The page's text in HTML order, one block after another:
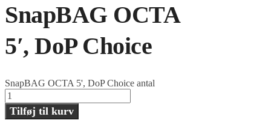
SnapBAG OCTA
5′, DoP Choice
SnapBAG OCTA 5', DoP Choice antal
Tilføj til kurv